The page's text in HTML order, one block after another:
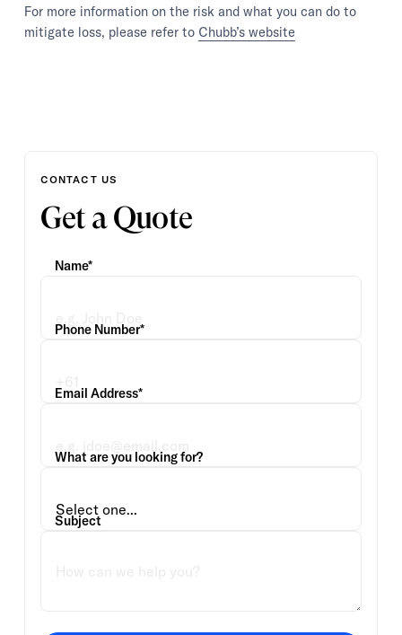
For more information on the risk and what you can do to
mitigate loss, please refer to Chubb’s website
CONTACT US
Get a Quote
Name*
Phone Number*
Email Address*
What are you looking for?
Subject